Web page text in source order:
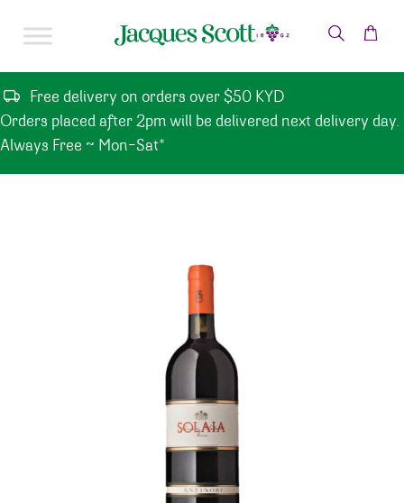
Free delivery on orders over $50 KYD
Orders placed after 2pm will be delivered next delivery day.
Always Free ~ Mon-Sat*